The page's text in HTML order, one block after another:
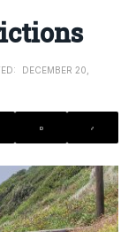
DECEMBER 20,